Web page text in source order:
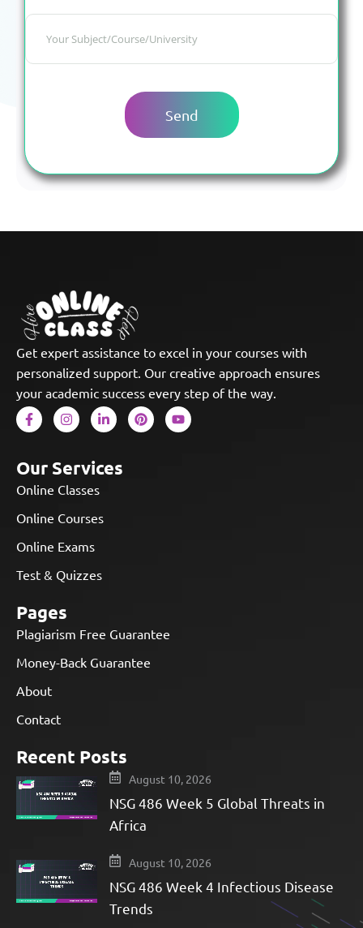
Get expert assistance to excel in your courses with
personalized support. Our creative approach ensures
your academic success every step of the way.
Our Services
Online Classes
Online Courses
Online Exams
Test & Quizzes
Pages
Plagiarism Free Guarantee
Money-Back Guarantee
About
Contact
Recent Posts
August 10, 2026
NSG 486 Week 5 Global Threats in
Africa
August 10, 2026
NSG 486 Week 4 Infectious Disease
Trends